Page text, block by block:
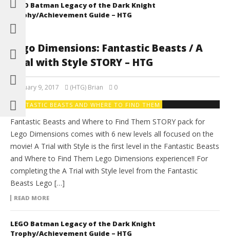
LEGO Batman Legacy of the Dark Knight
Trophy/Achievement Guide – HTG
Lego Dimensions: Fantastic Beasts / A
Trial with Style STORY – HTG
February 9, 2017 (HTG) Brian 0
FANTASTIC BEASTS AND WHERE TO FIND THEM
Fantastic Beasts and Where to Find Them STORY pack for
Lego Dimensions comes with 6 new levels all focused on the
movie! A Trial with Style is the first level in the Fantastic Beasts
and Where to Find Them Lego Dimensions experience!! For
completing the A Trial with Style level from the Fantastic
Beasts Lego […]
READ MORE
LEGO Batman Legacy of the Dark Knight
Trophy/Achievement Guide – HTG